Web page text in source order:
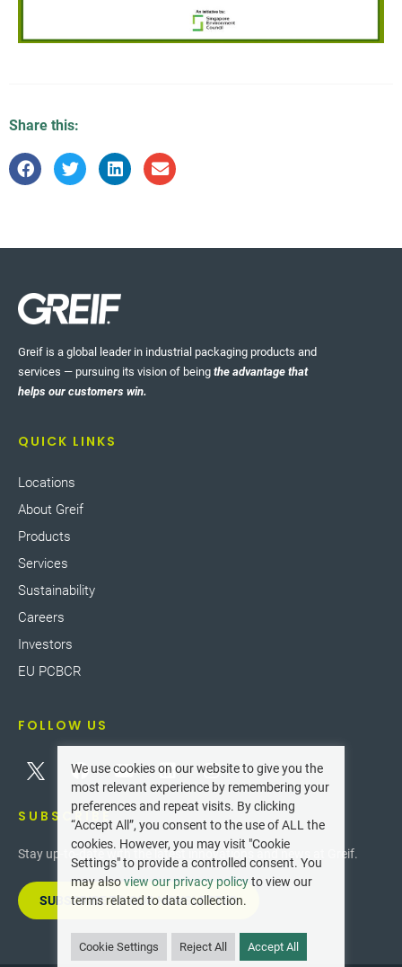
Share this:
Greif is a global leader in industrial packaging products and
services — pursuing its vision of being the advantage that
helps our customers win.
QUICK LINKS
Locations
About Greif
Products
Services
Sustainability
Careers
Investors
EU PCBCR
FOLLOW US
SUBSCRIBE
Stay up-to-date with the latest innovations and news at Greif.
SUBSCRIBE TO OUR NEWSLETTER
We use cookies on our website to give you the
most relevant experience by remembering your
preferences and repeat visits. By clicking
“Accept All”, you consent to the use of ALL the
cookies. However, you may visit "Cookie
Settings" to provide a controlled consent. You
may alsoview our privacy policyto view our
terms related to data collection.
Cookie Settings Reject All Accept All